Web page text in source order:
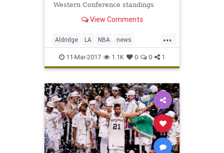
Western Conference standings
will lose one of its best players to a
Aldridge, the five-time All-Star that
signed with the t
View Comments
...
Aldridge LA NBA news
SanAntonio sports Spurs
11-Mar-2017 1.1K 0 0 1